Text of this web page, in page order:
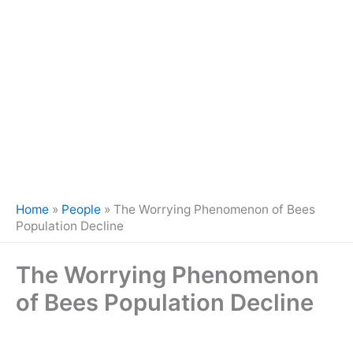
Home » People » The Worrying Phenomenon of Bees
Population Decline
The Worrying Phenomenon
of Bees Population Decline